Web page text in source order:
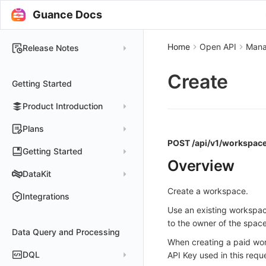
Guance Docs
Release Notes
2024
2023
Getting Started
Product Introduction
Concepts
Plans
Register Free Plan
Getting Started
Install and Use DataKit
Install on macOS
Enable APM Tracing
DataKit
Changelog
2021~2024
Host Installation
Using DataKit
Integrations
Data Query and Processing
DQL
Home Open API
Create
POST /api/v1/
Overview
Create a workspace.
Use an existing
to the owner of the
When creating a paid
API Key used in this